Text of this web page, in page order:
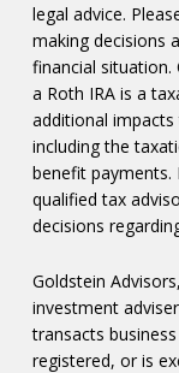
legal advice.
making decisions
financial situation.
a Roth IRA is a
additional
including the
benefit
qualified tax
decisions
Goldstein
investment
transacts
registered, or is